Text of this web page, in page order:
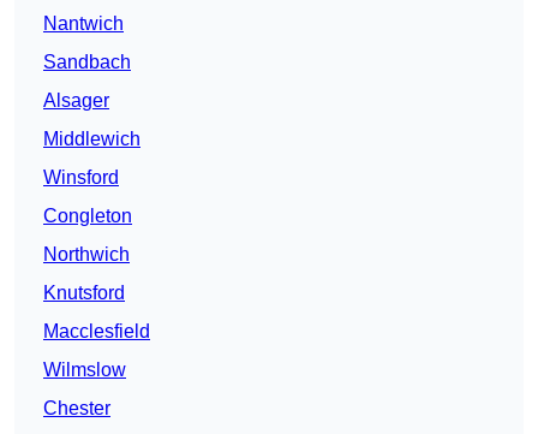
Nantwich
Sandbach
Alsager
Middlewich
Winsford
Congleton
Northwich
Knutsford
Macclesfield
Wilmslow
Chester